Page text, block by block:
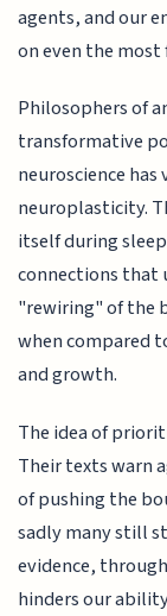
agents, and our
on even the
Philosophers of
transformative
neuroscience
neuroplasticity.
itself during
connections that
"rewiring" of the
when compared
and growth.
The idea of
Their texts warn
of pushing the
sadly many still
evidence,
hinders our